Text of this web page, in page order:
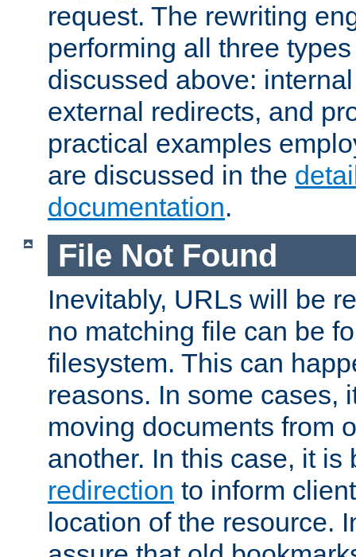
request. The rewriting
performing all three
discussed above:
external redirects, and
practical examples
are discussed in the
documentation.
File Not Found
Inevitably, URLs will be
no matching file can be
filesystem. This can
reasons. In some cases,
moving documents from
another. In this case, it
redirection to inform
location of the resource.